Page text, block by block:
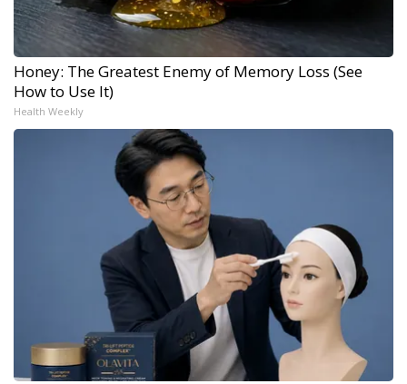
Honey: The Greatest Enemy of Memory Loss (See
How to Use It)
Health Weekly